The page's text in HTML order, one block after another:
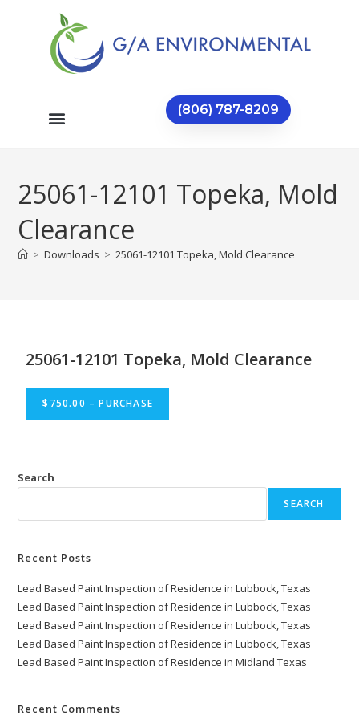
(806) 787-8209
25061-12101 Topeka, Mold
Clearance
> Downloads > 25061-12101 Topeka, Mold Clearance
25061-12101 Topeka, Mold Clearance
$750.00 – PURCHASE
Search
SEARCH
Recent Posts
Lead Based Paint Inspection of Residence in Lubbock, Texas
Lead Based Paint Inspection of Residence in Lubbock, Texas
Lead Based Paint Inspection of Residence in Lubbock, Texas
Lead Based Paint Inspection of Residence in Lubbock, Texas
Lead Based Paint Inspection of Residence in Midland Texas
Recent Comments